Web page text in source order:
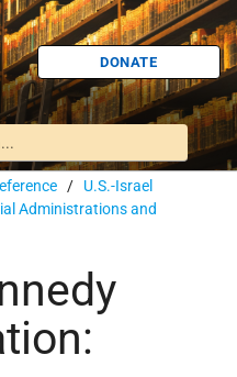
DONATE
/ U.S.-Israel
Administrations and